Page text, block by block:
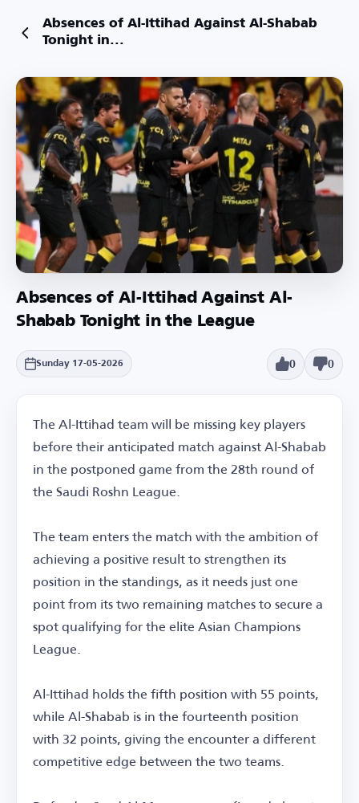
Absences of Al-Ittihad Against Al-Shabab
Tonight in...
Absences of Al-Ittihad Against Al-
Shabab Tonight in the League
Sunday 17-05-2026 0 0
The Al-Ittihad team will be missing key players
before their anticipated match against Al-Shabab
in the postponed game from the 28th round of
the Saudi Roshn League.
The team enters the match with the ambition of
achieving a positive result to strengthen its
position in the standings, as it needs just one
point from its two remaining matches to secure a
spot qualifying for the elite Asian Champions
League.
Al-Ittihad holds the fifth position with 55 points,
while Al-Shabab is in the fourteenth position
with 32 points, giving the encounter a different
competitive edge between the two teams.